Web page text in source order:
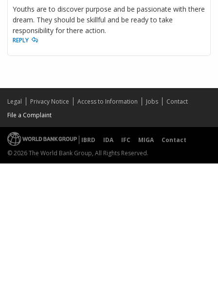
Youths are to discover purpose and be passionate with there
dream. They should be skillful and be ready to take
responsibility for there action.
REPLY
Legal Privacy Notice Access to Information Jobs
Contact
File a Complaint
IBRD IDA IFC MIGA
Contact
© 2026 The World Bank Group, All Rights Reserved.